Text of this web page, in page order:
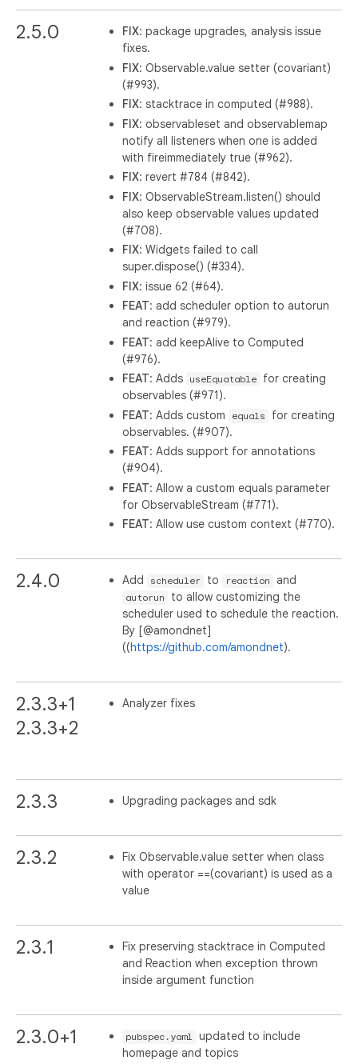
2.5.0 FIX: package upgrades, analysis issue
fixes.
FIX: Observable.value setter (covariant)
(#993).
FIX: stacktrace in computed (#988).
FIX: observableset and observablemap
notify all listeners when one is added
with fireimmediately true (#962).
FIX: revert #784 (#842).
FIX: ObservableStream.listen() should
also keep observable values updated
(#708).
FIX: Widgets failed to call
super.dispose() (#334).
FIX: issue 62 (#64).
FEAT: add scheduler option to autorun
and reaction (#979).
FEAT: add keepAlive to Computed
(#976).
FEAT: Adds useEquatable
for creating
observables (#971).
FEAT: Adds custom equals
for creating
observables. (#907).
FEAT: Adds support for annotations
(#904).
FEAT: Allow a custom equals parameter
for ObservableStream (#771).
FEAT: Allow use custom context (#770).
2.4.0 Add scheduler to reaction and
autorun
to allow customizing the
scheduler used to schedule the reaction.
By [@amondnet]
((https://github.com/amondnet).
2.3.3+1
2.3.3+2
Analyzer fixes
2.3.3 Upgrading packages and sdk
2.3.2
Fix Observable.value setter when class
with operator ==(covariant) is used as a
value
2.3.1
Fix preserving stacktrace in Computed
and Reaction when exception thrown
inside argument function
2.3.0+1 pubspec.yaml
updated to include
homepage and topics